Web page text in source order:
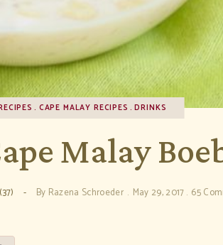
CAPE MALAY RECIPES DRINKS
Malay
(37) By Razena Schroeder May 29, 2017 65